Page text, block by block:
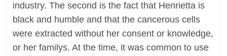
industry. The second is the fact that Henrietta is
black and humble and that the cancerous cells
were extracted without her consent or knowledge,
or her familys. At the time, it was common to use